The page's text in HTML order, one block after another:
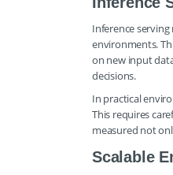
Inference
environments.
on new input
decisions.
In practical
This requires
measured not
Scalable